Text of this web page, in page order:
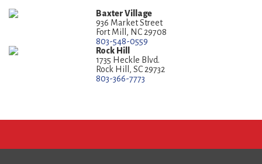
Baxter Village
936 Market Street
Fort Mill, NC 29708
803-548-0559
Rock Hill
1735 Heckle Blvd.
Rock Hill, SC 29732
803-366-7773